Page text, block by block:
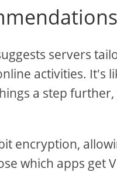
servers
activities. It's
a step
encryption,
which apps get